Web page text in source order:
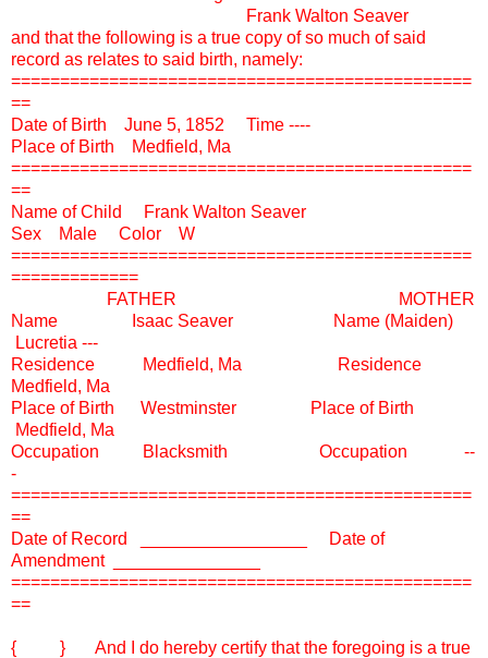
Frank Walton Seaver
and that the following is a true copy of so much of said
record as relates to said birth, namely:
===============================================
==
Date of Birth June 5, 1852 Time ----
Place of Birth Medfield, Ma
===============================================
==
Name of Child Frank Walton Seaver
Sex Male Color W
===============================================
=============
FATHER MOTHER
Name Isaac Seaver Name (Maiden)
Lucretia ---
Residence Medfield, Ma Residence
Medfield, Ma
Place of Birth Westminster Place of Birth
Medfield, Ma
Occupation Blacksmith Occupation --
-
===============================================
==
Date of Record _________________ Date of
Amendment _______________
===============================================
==
{ } And I do hereby certify that the foregoing is a true